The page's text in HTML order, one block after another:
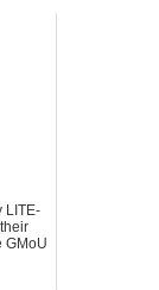
LITE-
GMoU